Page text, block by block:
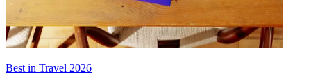
Best in Travel 2026